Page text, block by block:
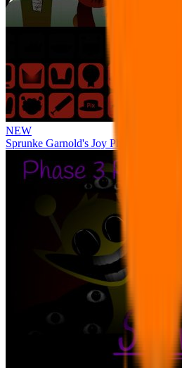
NEW
Sprunke Garnold's Joy Phase 3